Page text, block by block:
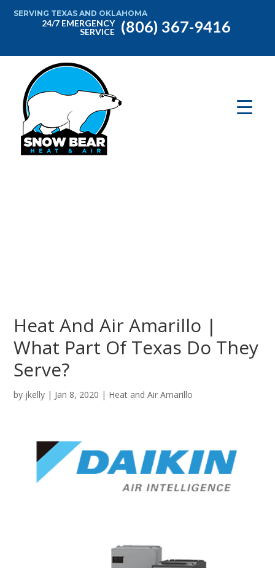
SERVING TEXAS AND OKLAHOMA
24/7 EMERGENCY
SERVICE
(806) 367-9416
Heat And Air Amarillo |
What Part Of Texas Do They
Serve?
by jkelly | Jan 8, 2020 | Heat and Air Amarillo